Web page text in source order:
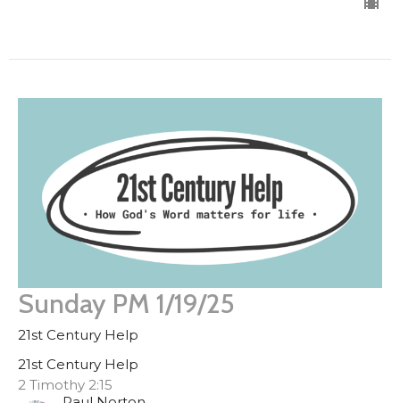
Sunday PM 1/19/25
21st Century Help
21st Century Help
2 Timothy 2:15